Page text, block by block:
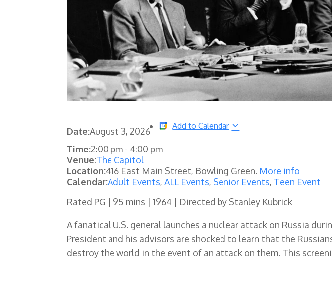
Date:August 3, 2026
Add to Calendar
Time:2:00 pm - 4:00 pm
Venue:The Capitol
Location:416 East Main Street, Bowling Green. More info
Calendar:Adult Events,ALL Events, Senior Events, Teen Event
Rated PG | 95 mins | 1964 | Directed by Stanley Kubrick
A fanatical U.S. general launches a nuclear attack on Russia
President and his advisors are shocked to learn that the
destroy the world in the event of an attack on them. This